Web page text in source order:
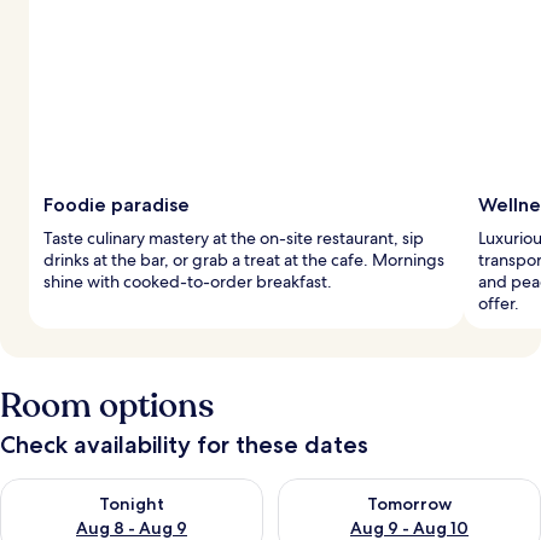
Foodie paradise
Taste culinary mastery at the on-site restaurant, sip
drinks at the bar, or grab a treat at the cafe. Mornings
shine with cooked-to-order breakfast.
and
offer.
Room options
Check availability for these dates
Tonight
Aug 8 - Aug 9
Check availability for tonight Aug 8 - Aug 9
Tomorrow
Aug 9 - Aug 10
Check availability for